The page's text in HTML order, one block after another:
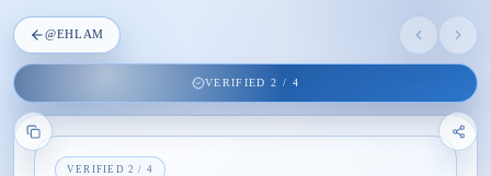
@EHLAM
VERIFIED2 / 4
VERIFIED2 / 4